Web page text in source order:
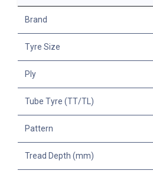
Brand
Tyre Size
Ply
Tube Tyre (TT/TL)
Pattern
Tread Depth (mm)